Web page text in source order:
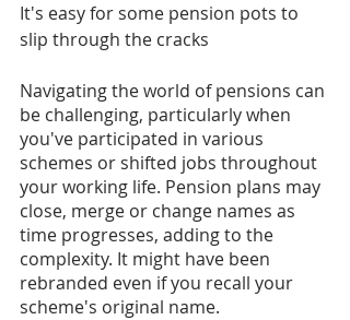
It's easy for some pension pots to
slip through the cracks
Navigating the world of pensions can
be challenging, particularly when
you've participated in various
schemes or shifted jobs throughout
your working life. Pension plans may
close, merge or change names as
time progresses, adding to the
complexity. It might have been
rebranded even if you recall your
scheme's original name.